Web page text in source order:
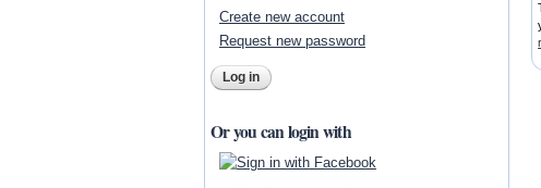
Create new account
Request new password
Or you can login with